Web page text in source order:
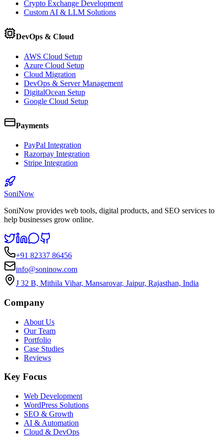
Crypto Exchange Development
Custom AI & LLM Solutions
DevOps & Cloud
AWS Cloud Setup
Azure Cloud Setup
Cloud Migration
DevOps & Server Management
DigitalOcean Setup
Google Cloud Setup
Payments
PayPal Integration
Razorpay Integration
Stripe Integration
SoniNow
SoniNow provides web tools, digital products, and SEO services to
help businesses grow online.
+91 82337 86456
info@soninow.com
J 32 B, Mithila Vihar, Mansarovar, Jaipur, Rajasthan, India
Company
About Us
Our Team
Portfolio
Case Studies
Reviews
Key Focus
Web Development
WordPress Solutions
SEO & Growth
AI & Automation
Cloud & DevOps